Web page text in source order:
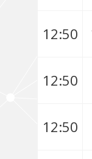
12:50
12:50
12:50